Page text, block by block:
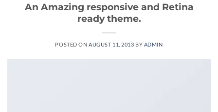
An Amazing responsive and Retina
ready theme.
POSTED ONAUGUST 11, 2013 BY ADMIN